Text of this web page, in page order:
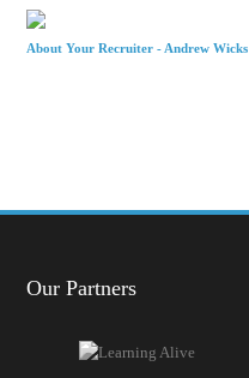
About Your Recruiter - Andrew Wicks
Our Partners